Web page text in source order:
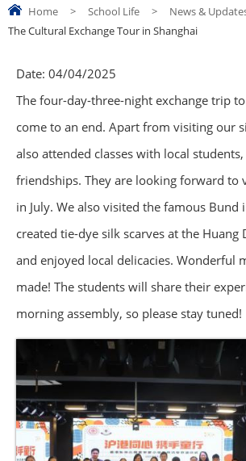
Home > School Life > News &
The Cultural Exchange Tour in Shanghai
Date: 04/04/2025
The four-day-three-night exchange trip
come to an end. Apart from visiting our
also attended classes with local
friendships. They are looking forward to
in July. We also visited the famous Bund
created tie-dye silk scarves at the Huang
and enjoyed local delicacies. Wonderful
made! The students will share their
morning assembly, so please stay tuned!